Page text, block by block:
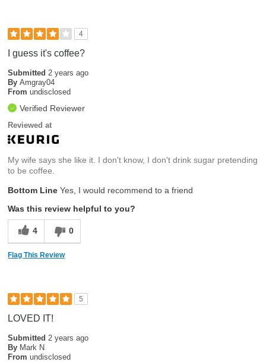
4
I guess it's coffee?
Submitted 2 years ago
By Amgray04
From undisclosed
Verified Reviewer
Reviewed at
My wife says she like it. I don't know, I don't drink sugar pretending
to be coffee.
Bottom Line Yes, I would recommend to a friend
Was this review helpful to you?
4 0
Flag This Review
5
LOVED IT!
Submitted 2 years ago
By Mark N
From undisclosed